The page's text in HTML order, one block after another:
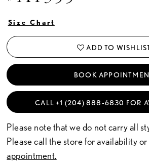
Size Chart
ADD TO
BOOK
CALL +1 (204) 888‑6830 FOR
Please note that we do not carry all
Please call the store for availability or
appointment.